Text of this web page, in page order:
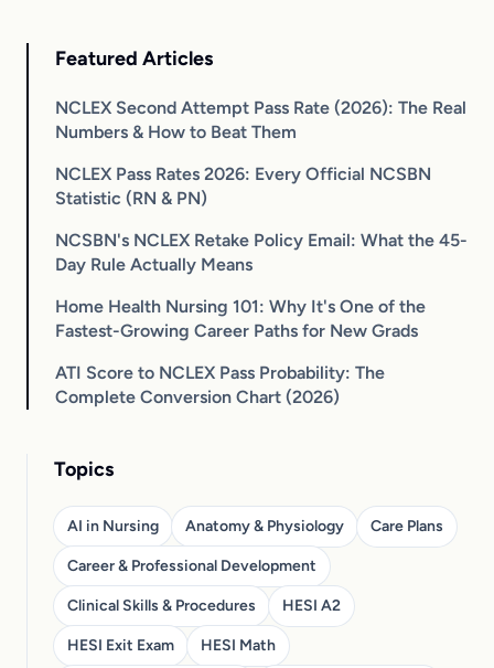
Featured Articles
NCLEX Second Attempt Pass Rate (2026): The Real
Numbers & How to Beat Them
NCLEX Pass Rates 2026: Every Official NCSBN
Statistic (RN & PN)
NCSBN's NCLEX Retake Policy Email: What the 45-
Day Rule Actually Means
Home Health Nursing 101: Why It's One of the
Fastest-Growing Career Paths for New Grads
ATI Score to NCLEX Pass Probability: The
Complete Conversion Chart (2026)
Topics
AI in Nursing Anatomy & Physiology Care Plans
Career & Professional Development
Clinical Skills & Procedures HESI A2
HESI Exit Exam HESI Math